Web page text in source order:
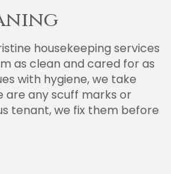
housekeeping services
as clean and cared for as
with hygiene, we take
are any scuff marks or
tenant, we fix them before